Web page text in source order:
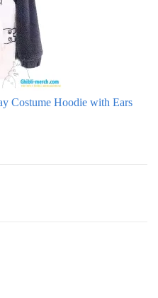
Costume Hoodie with Ears